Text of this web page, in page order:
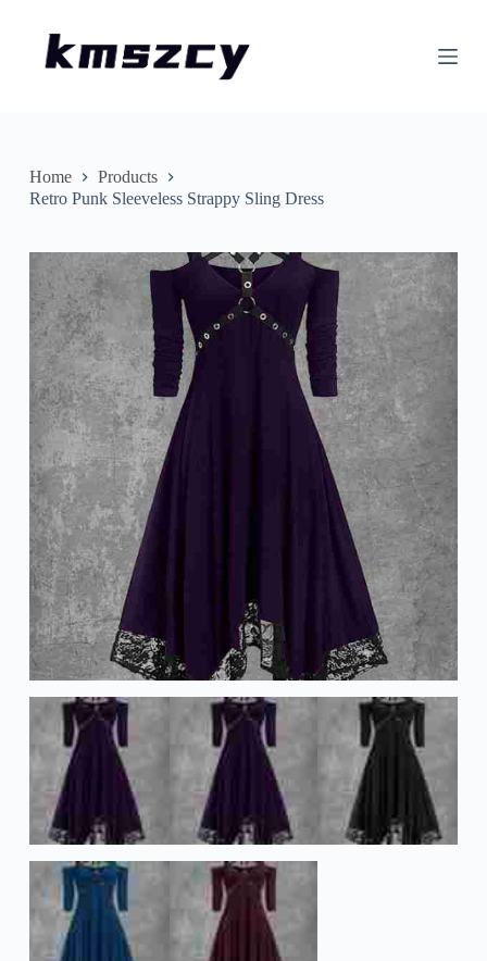
nHome
Products
Retro Punk Sleeveless Strappy Sling Dress